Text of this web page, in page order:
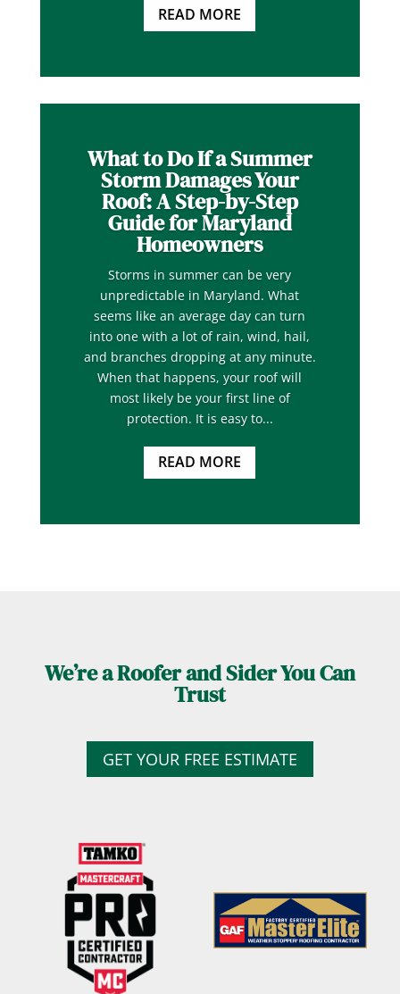
READ MORE
What to Do If a Summer
Storm Damages Your
Roof: A Step-by-Step
Guide for Maryland
Homeowners
Storms in summer can be very
unpredictable in Maryland. What
seems like an average day can turn
into one with a lot of rain, wind, hail,
and branches dropping at any minute.
When that happens, your roof will
most likely be your first line of
protection. It is easy to...
READ MORE
We’re a Roofer and Sider You Can
Trust
GET YOUR FREE ESTIMATE